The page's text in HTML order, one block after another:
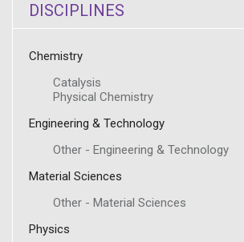
DISCIPLINES
Chemistry
Catalysis
Physical Chemistry
Engineering & Technology
Other - Engineering & Technology
Material Sciences
Other - Material Sciences
Physics